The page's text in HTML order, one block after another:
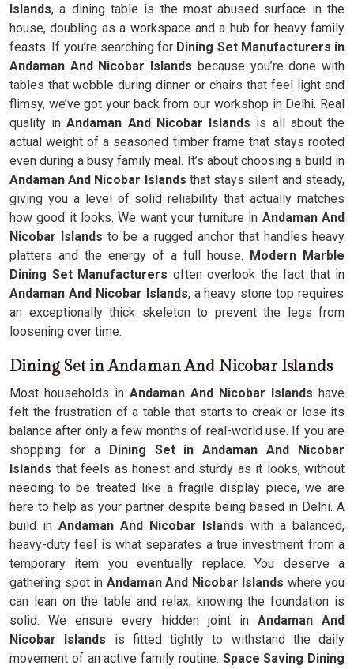
Islands, a dining table is the most abused surface in the
house, doubling as a workspace and a hub for heavy family
feasts. If you’re searching for Dining Set Manufacturers in
Andaman And Nicobar Islands because you’re done with
tables that wobble during dinner or chairs that feel light and
flimsy, we’ve got your back from our workshop in Delhi. Real
quality in Andaman And Nicobar Islands is all about the
actual weight of a seasoned timber frame that stays rooted
even during a busy family meal. It’s about choosing a build in
Andaman And Nicobar Islands that stays silent and steady,
giving you a level of solid reliability that actually matches
how good it looks. We want your furniture in Andaman And
Nicobar Islands to be a rugged anchor that handles heavy
platters and the energy of a full house. Modern Marble
Dining Set Manufacturers often overlook the fact that in
Andaman And Nicobar Islands, a heavy stone top requires
an exceptionally thick skeleton to prevent the legs from
loosening over time.
Dining Set in Andaman And Nicobar Islands
Most households in Andaman And Nicobar Islands have
felt the frustration of a table that starts to creak or lose its
balance after only a few months of real-world use. If you are
shopping for a Dining Set in Andaman And Nicobar
Islands that feels as honest and sturdy as it looks, without
needing to be treated like a fragile display piece, we are
here to help as your partner despite being based in Delhi. A
build in Andaman And Nicobar Islands with a balanced,
heavy-duty feel is what separates a true investment from a
temporary item you eventually replace. You deserve a
gathering spot in Andaman And Nicobar Islands where you
can lean on the table and relax, knowing the foundation is
solid. We ensure every hidden joint inAndaman And
Nicobar Islands is fitted tightly to withstand the daily
movement of an active family routine. Space Saving Dining